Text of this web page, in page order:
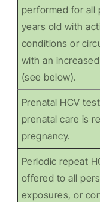
performed for all
years old with
conditions or
with an
(see below).
Prenatal HCV
prenatal care is
pregnancy.
Periodic repeat
offered to all
exposures, or